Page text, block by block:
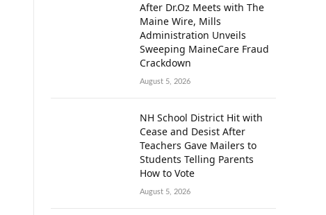
After Dr.Oz Meets with The
Maine Wire, Mills
Administration Unveils
Sweeping MaineCare Fraud
Crackdown
August 5, 2026
NH School District Hit with
Cease and Desist After
Teachers Gave Mailers to
Students Telling Parents
How to Vote
August 5, 2026